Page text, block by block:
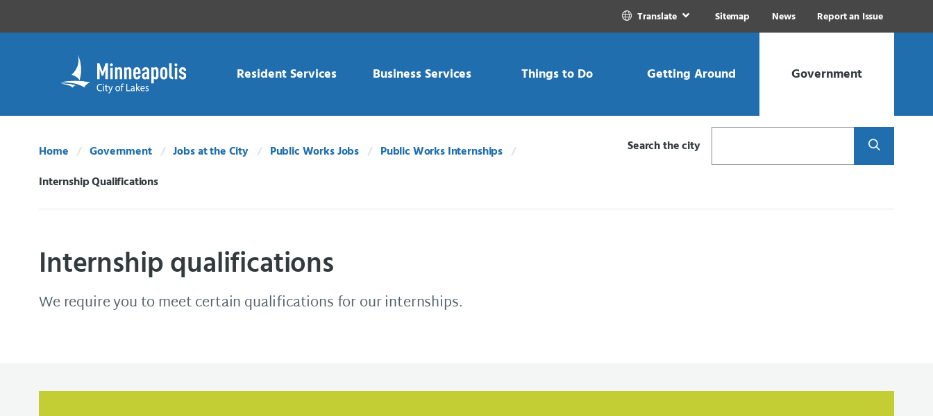
Translate Sitemap News Report an Issue
Resident Services Business Services Things to Do Getting Around Government
Home Government Jobs at the City Public Works Jobs Public Works Internships
Internship Qualifications
Search the city Search
Internship qualifications
We require you to meet certain qualifications for our internships.